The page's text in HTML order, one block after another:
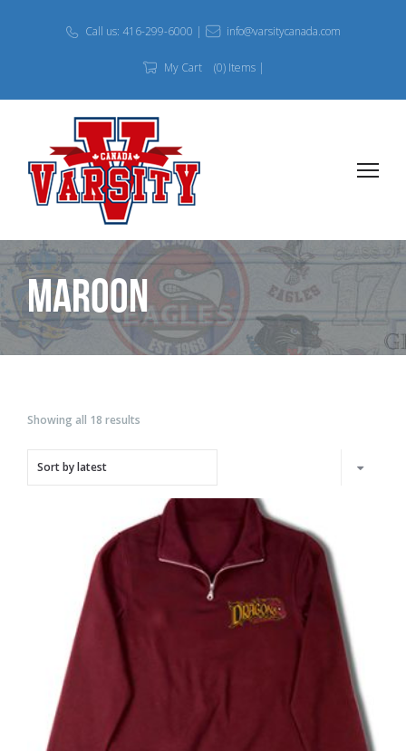
Call us: 416-299-6000 | info@varsitycanada.com
My Cart (0) Items |
Maroon
Showing all 18 results